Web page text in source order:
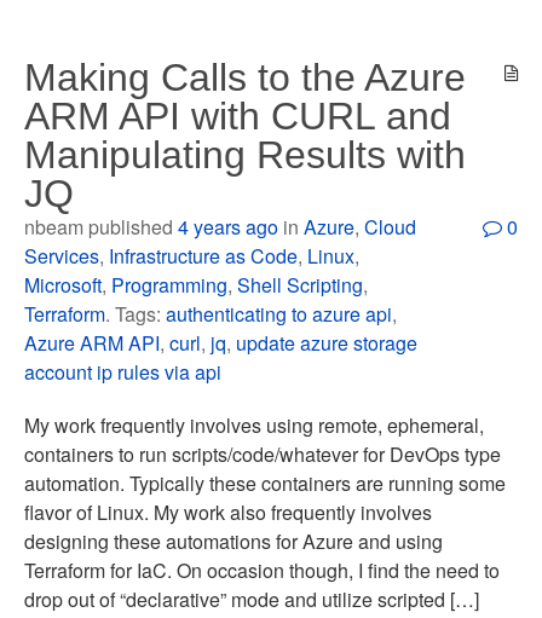
Making Calls to the Azure
ARM API with CURL and
Manipulating Results with
JQ
nbeam published4 years ago inAzure,Cloud
Services, Infrastructure as Code, Linux,
Microsoft, Programming,Shell Scripting,
Terraform. Tags:authenticating to azure api,
Azure ARM API,curl, jq, update azure storage
account ip rules via api
0
My work frequently involves using remote, ephemeral,
containers to run scripts/code/whatever for DevOps type
automation. Typically these containers are running some
flavor of Linux. My work also frequently involves
designing these automations for Azure and using
Terraform for IaC. On occasion though, I find the need to
drop out of “declarative” mode and utilize scripted […]